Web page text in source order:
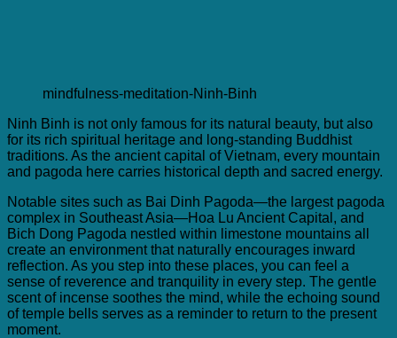
mindfulness-meditation-Ninh-Binh
Ninh Binh is not only famous for its natural beauty, but also
for its rich spiritual heritage and long-standing Buddhist
traditions. As the ancient capital of Vietnam, every mountain
and pagoda here carries historical depth and sacred energy.
Notable sites such as Bai Dinh Pagoda—the largest pagoda
complex in Southeast Asia—Hoa Lu Ancient Capital, and
Bich Dong Pagoda nestled within limestone mountains all
create an environment that naturally encourages inward
reflection. As you step into these places, you can feel a
sense of reverence and tranquility in every step. The gentle
scent of incense soothes the mind, while the echoing sound
of temple bells serves as a reminder to return to the present
moment.